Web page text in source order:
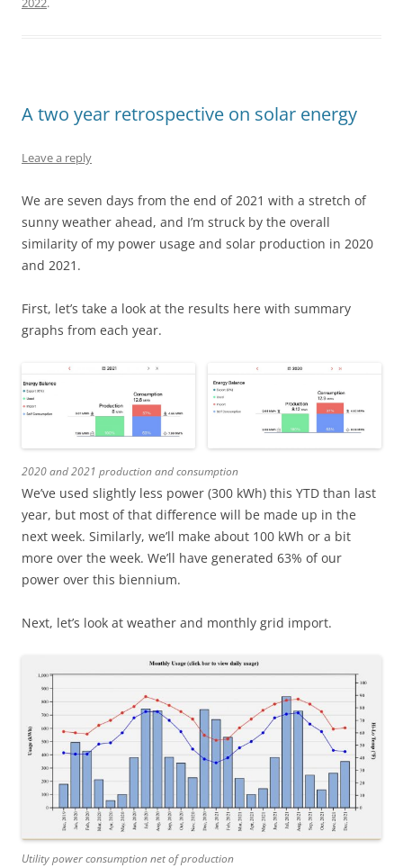
A two year retrospective on solar energy
Leave a reply
We are seven days from the end of 2021 with a stretch of
sunny weather ahead, and I’m struck by the overall
similarity of my power usage and solar production in 2020
and 2021.
First, let’s take a look at the results here with summary
graphs from each year.
2020 and 2021 production and consumption
We’ve used slightly less power (300 kWh) this YTD than last
year, but most of that difference will be made up in the
next week. Similarly, we’ll make about 100 kWh or a bit
more over the week. We’ll have generated 63% of our
power over this biennium.
Next, let’s look at weather and monthly grid import.
Utility power consumption net of production